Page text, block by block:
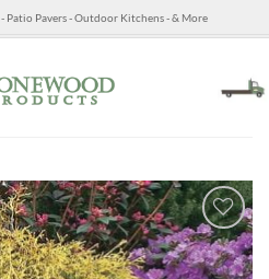
- Patio Pavers - Outdoor Kitchens - & More